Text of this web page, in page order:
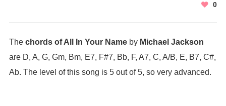
0
The chords of All In Your Nameby Michael Jackson
are D, A, G, Gm, Bm, E7, F#7, Bb, F, A7, C, A/B, E, B7, C#,
Ab. The level of this song is 5 out of 5, so very advanced.